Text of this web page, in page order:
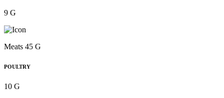
9 G
Meats 45 G
POULTRY
10 G